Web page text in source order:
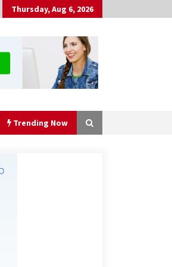
Thursday, Aug 6, 2026
Trending Now
by Careshmeh French
Sovereignty and Food
UK Company Thinks So